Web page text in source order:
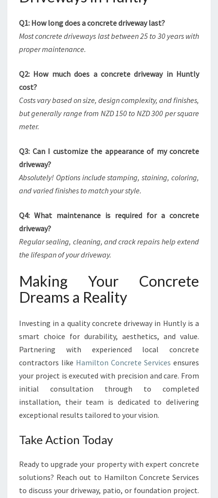
Q1: How long does a concrete driveway last?
Most concrete driveways last between 25 to 30 years with
proper maintenance.
Q2: How much does a concrete driveway in Huntly
cost?
Costs vary based on size, design complexity, and finishes,
but generally range from NZD 150 to NZD 300 per square
meter.
Q3: Can I customize the appearance of my concrete
driveway?
Absolutely! Options include stamping, staining, coloring,
and varied finishes to match your style.
Q4: What maintenance is required for a concrete
driveway?
Regular sealing, cleaning, and crack repairs help extend
the lifespan of your driveway.
Making Your Concrete
Dreams a Reality
Investing in a quality concrete driveway in Huntly is a
smart choice for durability, aesthetics, and value.
Partnering with experienced local concrete
contractors like Hamilton Concrete Services ensures
your project is executed with precision and care. From
initial consultation through to completed
installation, their team is dedicated to delivering
exceptional results tailored to your vision.
Take Action Today
Ready to upgrade your property with expert concrete
solutions? Reach out to Hamilton Concrete Services
to discuss your driveway, patio, or foundation project.